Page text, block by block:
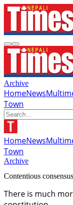
Archive
HomeNews
Town
HomeNews
Town
Archive
Contentious consensus
There is much